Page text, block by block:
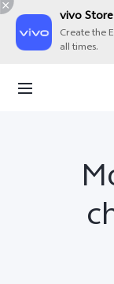
vivo Store
Create the
all times.
My Account